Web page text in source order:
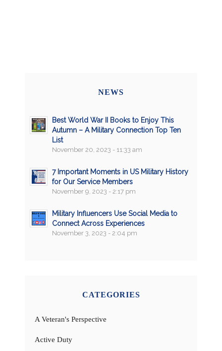
NEWS
Best World War II Books to Enjoy This
Autumn – A Military Connection Top Ten
List
November 20, 2023 - 11:33 am
7 Important Moments in US Military History
for Our Service Members
November 9, 2023 - 2:17 pm
Military Influencers Use Social Media to
Connect Across Experiences
November 3, 2023 - 2:04 pm
CATEGORIES
A Veteran's Perspective
Active Duty